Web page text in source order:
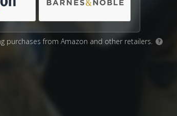
purchases from Amazon and other retailers. ?